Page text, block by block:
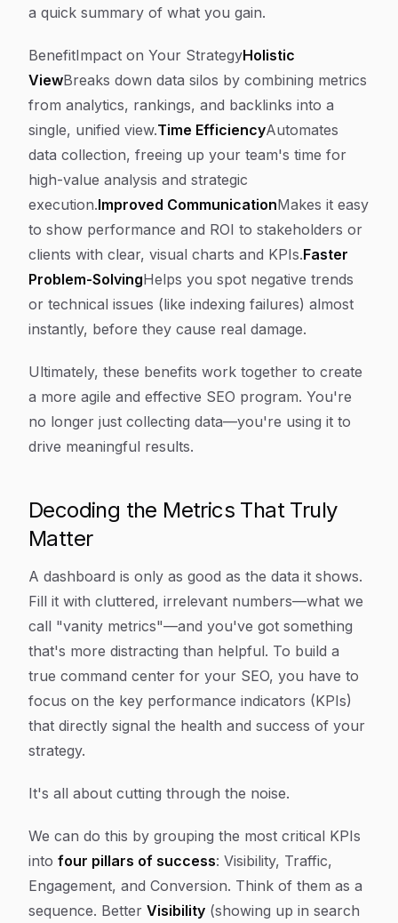
a quick summary of what you gain.
BenefitImpact on Your StrategyHolistic
ViewBreaks down data silos by combining metrics
from analytics, rankings, and backlinks into a
single, unified view.Time EfficiencyAutomates
data collection, freeing up your team's time for
high-value analysis and strategic
execution.Improved CommunicationMakes it easy
to show performance and ROI to stakeholders or
clients with clear, visual charts and KPIs.Faster
Problem-SolvingHelps you spot negative trends
or technical issues (like indexing failures) almost
instantly, before they cause real damage.
Ultimately, these benefits work together to create
a more agile and effective SEO program. You're
no longer just collecting data—you're using it to
drive meaningful results.
Decoding the Metrics That Truly
Matter
A dashboard is only as good as the data it shows.
Fill it with cluttered, irrelevant numbers—what we
call "vanity metrics"—and you've got something
that's more distracting than helpful. To build a
true command center for your SEO, you have to
focus on the key performance indicators (KPIs)
that directly signal the health and success of your
strategy.
It's all about cutting through the noise.
We can do this by grouping the most critical KPIs
into four pillars of success: Visibility, Traffic,
Engagement, and Conversion. Think of them as a
sequence. Better Visibility (showing up in search